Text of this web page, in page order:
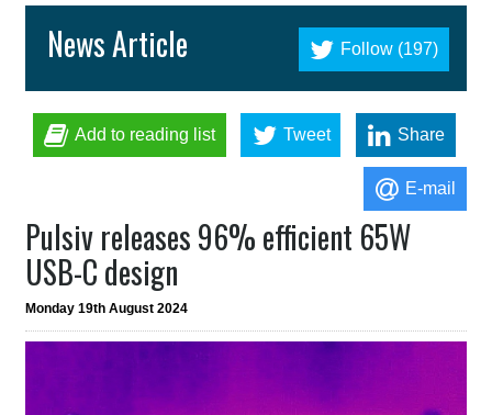
Follow (197)
News Article
Add to reading list Tweet Share
E-mail
Pulsiv releases 96% efficient 65W
USB-C design
Monday 19th August 2024